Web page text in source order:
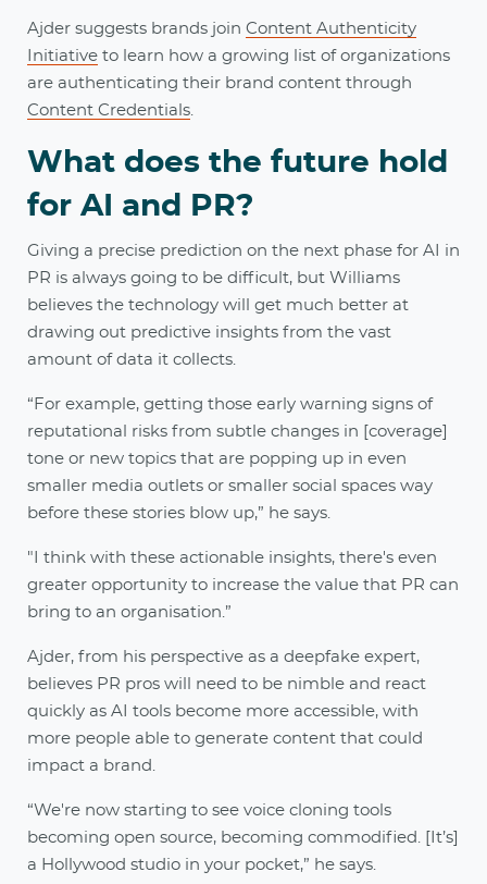
Ajder suggests brands join Content Authenticity
Initiative to learn how a growing list of organizations
are authenticating their brand content through
Content Credentials
What does the future hold
for AI and PR?
Giving a precise prediction on the next phase for AI in
PR is always going to be difficult, but Williams
believes the technology will get much better at
drawing out predictive insights from the vast
amount of data it collects.
“For example, getting those early warning signs of
reputational risks from subtle changes in [coverage]
tone or new topics that are popping up in even
smaller media outlets or smaller social spaces way
before these stories blow up,” he says.
"I think with these actionable insights, there's even
greater opportunity to increase the value that PR can
bring to an organisation.”
Ajder, from his perspective as a deepfake expert,
believes PR pros will need to be nimble and react
quickly as AI tools become more accessible, with
more people able to generate content that could
impact a brand.
“We're now starting to see voice cloning tools
becoming open source, becoming commodified. [It’s]
a Hollywood studio in your pocket,” he says.